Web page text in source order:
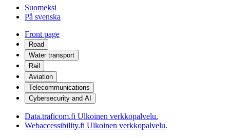
Suomeksi
På svenska
Front page
Road
Water transport
Rail
Aviation
Telecommunications
Cybersecurity and AI
Data.traficom.fi Ulkoinen verkkopalvelu.
Webaccessibility.fi Ulkoinen verkkopalvelu.